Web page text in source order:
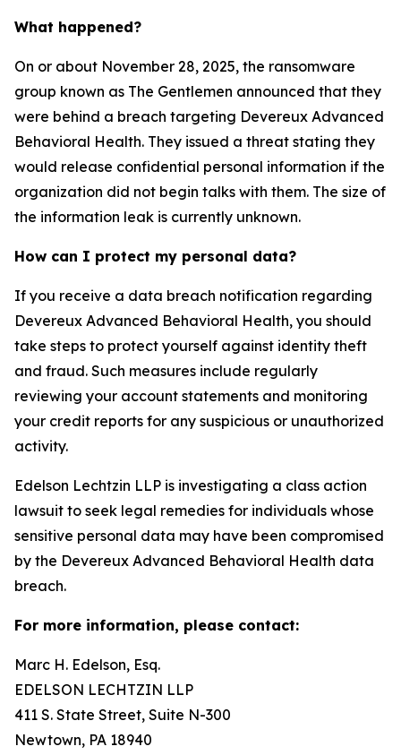
What happened?
On or about November 28, 2025, the ransomware
group known as The Gentlemen announced that they
were behind a breach targeting Devereux Advanced
Behavioral Health. They issued a threat stating they
would release confidential personal information if the
organization did not begin talks with them. The size of
the information leak is currently unknown.
How can I protect my personal data?
If you receive a data breach notification regarding
Devereux Advanced Behavioral Health, you should
take steps to protect yourself against identity theft
and fraud. Such measures include regularly
reviewing your account statements and monitoring
your credit reports for any suspicious or unauthorized
activity.
Edelson Lechtzin LLP is investigating a class action
lawsuit to seek legal remedies for individuals whose
sensitive personal data may have been compromised
by the Devereux Advanced Behavioral Health data
breach.
For more information, please contact:
Marc H. Edelson, Esq.
EDELSON LECHTZIN LLP
411 S. State Street, Suite N-300
Newtown, PA 18940